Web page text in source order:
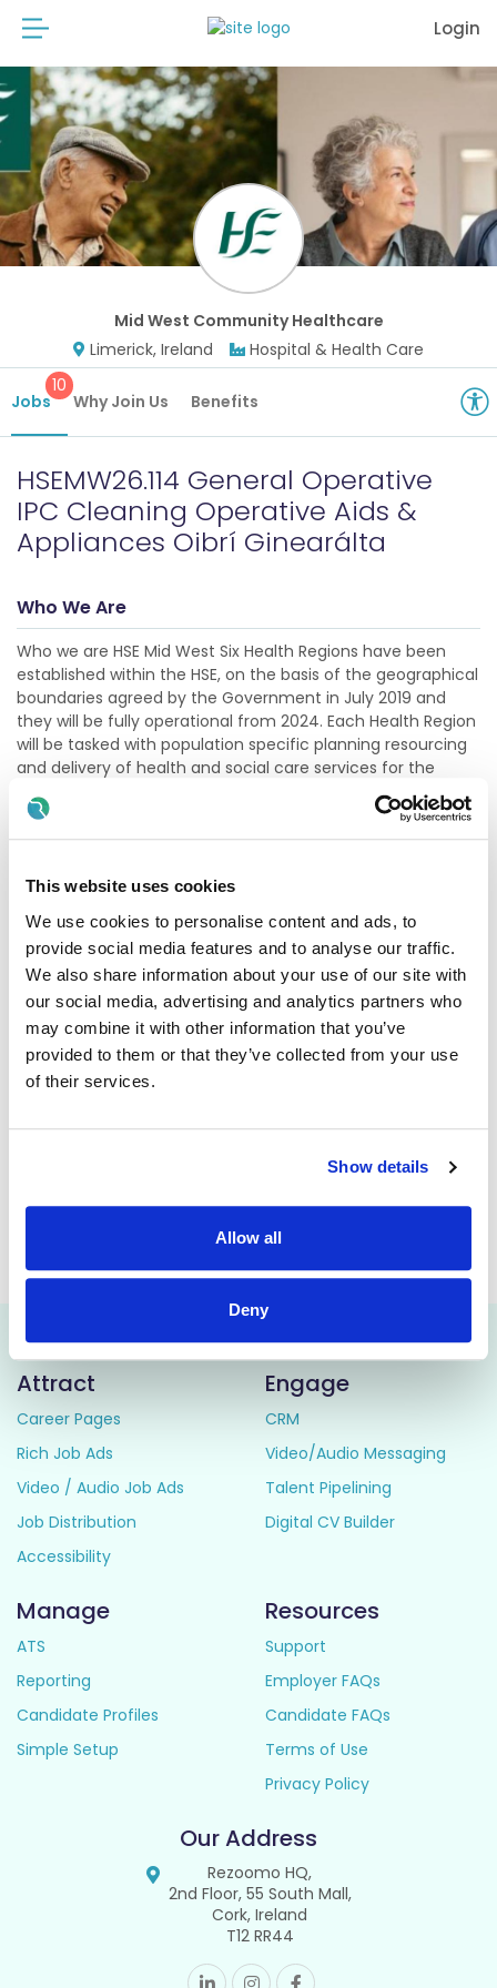
This website uses cookies
We use cookies to personalise content and ads, to
provide social media features and to analyse our traffic.
We also share information about your use of our site with
our social media, advertising and analytics partners who
may combine it with other information that you’ve
provided to them or that they’ve collected from your use
of their services.
Show details
Allow all
Deny
Login
Mid West Community Healthcare
Limerick, Ireland
Hospital & Health Care
Jobs
10
Why Join Us Benefits
HSEMW26.114 General Operative
IPC Cleaning Operative Aids &
Appliances Oibrí Ginearálta
Who We Are
Who we are HSE Mid West Six Health Regions have been
established within the HSE, on the basis of the geographical
boundaries agreed by the Government in July 2019 and
they will be fully operational from 2024. Each Health Region
will be tasked with population specific planning resourcing
and delivery of health and social care services for the
needs of its unique population. This will result in improved
accountability and governance in terms of finance and
performance, while also bringing decisio
Description
This role is an integral and functioning part of the running
of the Aids & Appliances Store for the HSE Mid West.
The main role of the General Operative position is for IPC
Cleaning and Decontamination of recycled Aids &
equipment, driving duties, installing equipment in the
Attract
Career Pages
Rich Job Ads
Video / Audio Job Ads
Job Distribution
Accessibility
Engage
CRM
Video/Audio Messaging
Talent Pipelining
Digital CV Builder
Manage
ATS
Reporting
Candidate Profiles
Simple Setup
Resources
Support
Employer FAQs
Candidate FAQs
Terms of Use
Privacy Policy
Our Address
Rezoomo HQ,
2nd Floor, 55 South Mall,
Cork, Ireland
T12 RR44